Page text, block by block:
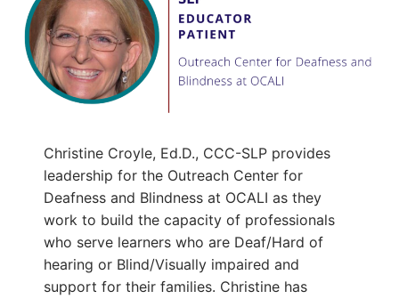
Christine Croyle, Ed.D., CCC-SLP provides
leadership for the Outreach Center for
Deafness and Blindness at OCALI as they
work to build the capacity of professionals
who serve learners who are Deaf/Hard of
hearing or Blind/Visually impaired and
support for their families. Christine has